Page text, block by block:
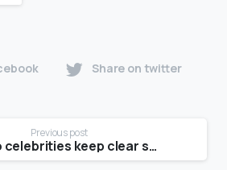
Share on twitter
Previous post
How do celebrities keep clear skin?